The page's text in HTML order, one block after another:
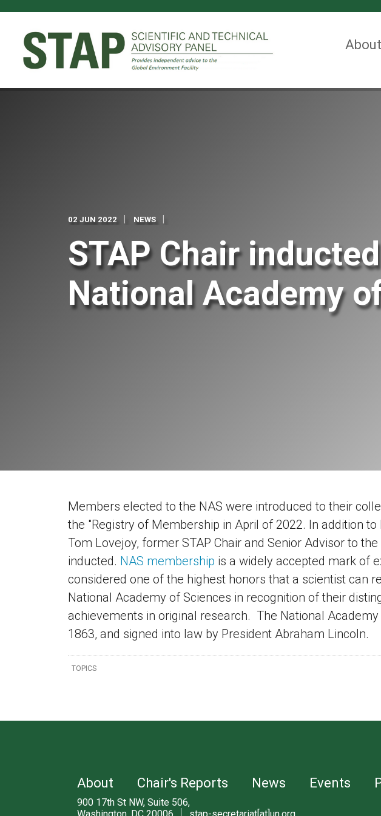
content
About
02 JUN 2022 NEWS
STAP Chair
National Academy
Members elected to the NAS were introduced to their
the "Registry of Membership in April of 2022. In addition to
Tom Lovejoy, former STAP Chair and Senior Advisor to
inducted. NAS membership is a widely accepted mark of
considered one of the highest honors that a scientist can
National Academy of Sciences in recognition of their
achievements in original research. The National
1863, and signed into law by President Abraham Lincoln.
TOPICS
About Chair's Reports News Events
900 17th St NW, Suite 506,